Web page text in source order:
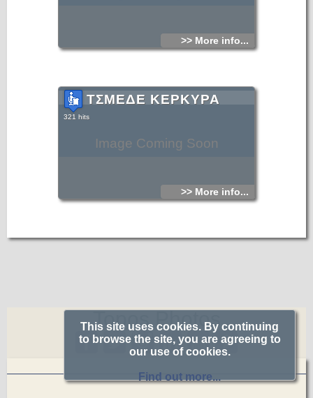
>> More info...
Image Coming Soon
ΤΣΜΕΔΕ ΚΕΡΚΥΡΑ
321 hits
>> More info...
Topos.Photos
This site uses cookies. By continuing
to browse the site, you are agreeing to
our use of cookies.
Find out more...